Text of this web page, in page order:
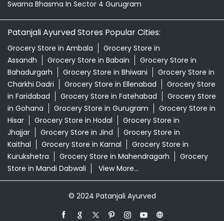
Swarna Bhasma In Sector 4 Gurugram
Patanjali Ayurved Stores Popular Cities:
Grocery Store in Ambala
Grocery Store in
Assandh
Grocery Store in Babain
Grocery Store in
Bahadurgarh
Grocery Store in Bhiwani
Grocery Store in
Charkhi Dadri
Grocery Store in Ellenabad
Grocery Store
in Faridabad
Grocery Store in Fatehabad
Grocery Store
in Gohana
Grocery Store in Gurugram
Grocery Store in
Hisar
Grocery Store in Hodal
Grocery Store in
Jhajjar
Grocery Store in Jind
Grocery Store in
Kaithal
Grocery Store in Karnal
Grocery Store in
Kurukshetra
Grocery Store in Mahendragarh
Grocery
Store in Mandi Dabwali
View More...
© 2024 Patanjali Ayurved